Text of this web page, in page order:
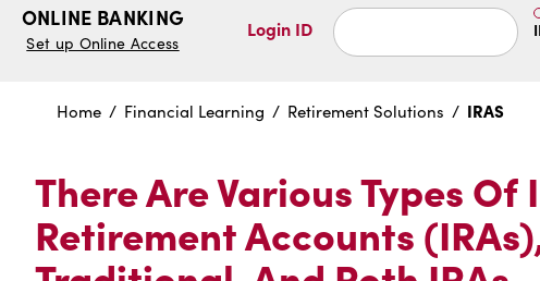
ONLINE BANKING
Set up Online Access
Login ID
Home Financial Learning Retirement Solutions IRAS
There Are Various Types
Retirement Accounts